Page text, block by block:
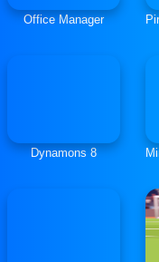
Office Manager
Dynamons 8